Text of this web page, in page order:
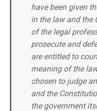
have been given
in the law and the
of the legal
prosecute and
are entitled to
meaning of the
chosen to judge
and the
the government